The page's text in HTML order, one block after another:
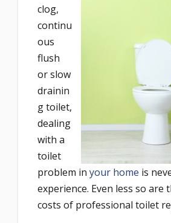
clog,
continu
ous
flush
or slow
drainin
g toilet,
dealing
with a
toilet
problem in your home is
experience. Even less so are
costs of professional toilet